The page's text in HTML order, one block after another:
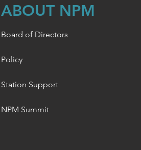
ABOUT NPM
Board of Directors
Policy
Station Support
NPM Summit